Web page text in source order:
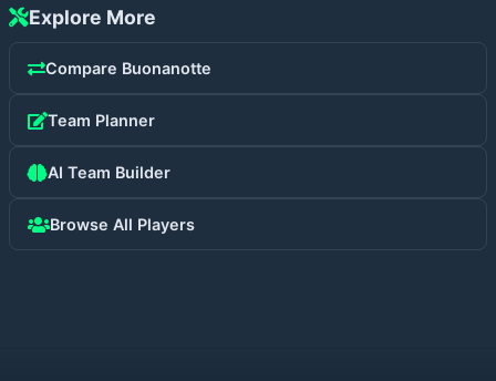
Explore More
Compare Buonanotte
Team Planner
AI Team Builder
Browse All Players